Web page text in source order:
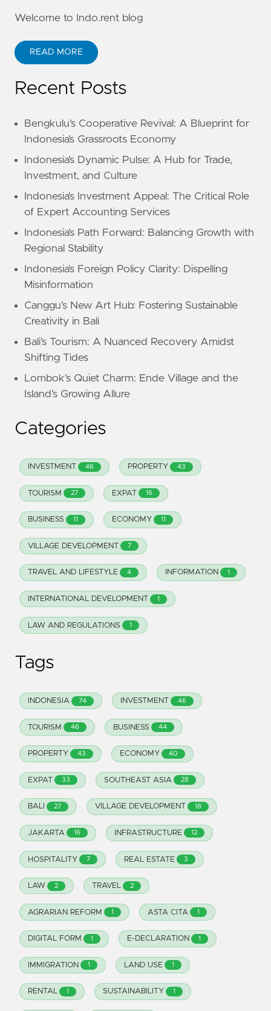
Welcome to Indo.rent blog
READ MORE
Recent Posts
Bengkulu’s Cooperative Revival: A Blueprint for
Indonesia’s Grassroots Economy
Indonesia’s Dynamic Pulse: A Hub for Trade,
Investment, and Culture
Indonesia’s Investment Appeal: The Critical Role
of Expert Accounting Services
Indonesia’s Path Forward: Balancing Growth with
Regional Stability
Indonesia’s Foreign Policy Clarity: Dispelling
Misinformation
Canggu’s New Art Hub: Fostering Sustainable
Creativity in Bali
Bali’s Tourism: A Nuanced Recovery Amidst
Shifting Tides
Lombok’s Quiet Charm: Ende Village and the
Island’s Growing Allure
Categories
INVESTMENT 46 PROPERTY 43
TOURISM 27 EXPAT 16
BUSINESS 11 ECONOMY 11
VILLAGE DEVELOPMENT 7
TRAVEL AND LIFESTYLE 4 INFORMATION 1
INTERNATIONAL DEVELOPMENT 1
LAW AND REGULATIONS 1
Tags
INDONESIA 74 INVESTMENT 46
TOURISM 46 BUSINESS 44
PROPERTY 43 ECONOMY 40
EXPAT 33 SOUTHEAST ASIA 28
BALI 27 VILLAGE DEVELOPMENT 18
JAKARTA 16 INFRASTRUCTURE 12
HOSPITALITY 7 REAL ESTATE 3
LAW 2 TRAVEL 2
AGRARIAN REFORM 1 ASTA CITA 1
DIGITAL FORM 1 E-DECLARATION 1
IMMIGRATION 1 LAND USE 1
RENTAL 1 SUSTAINABILITY 1